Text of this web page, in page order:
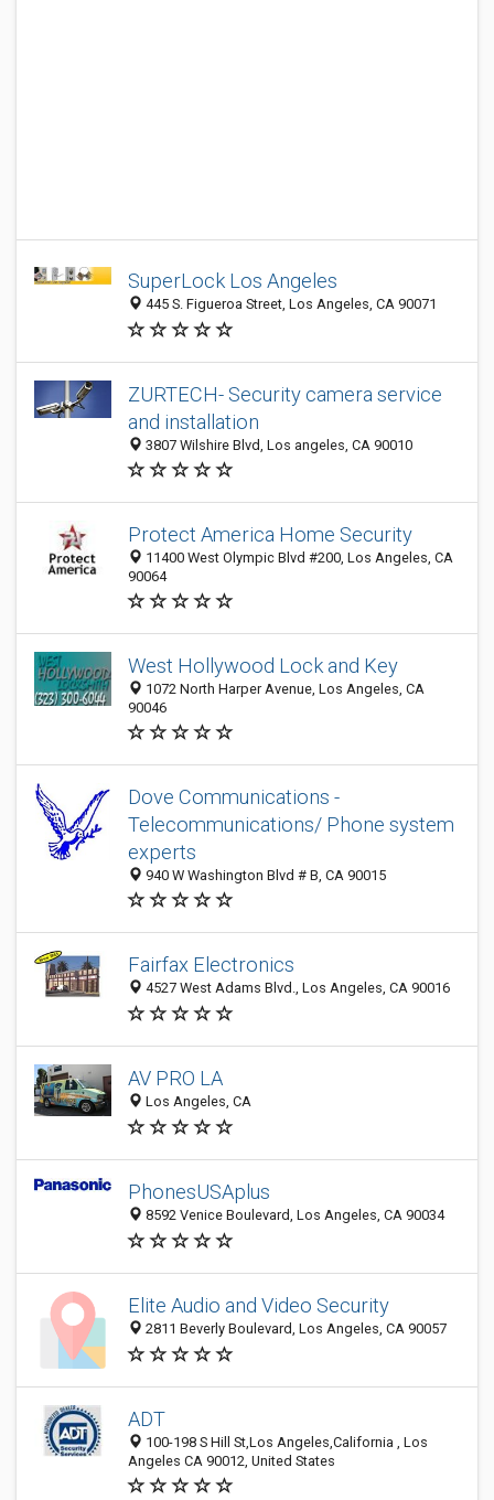
SuperLock Los Angeles
445 S. Figueroa Street, Los Angeles, CA 90071
ZURTECH- Security camera service
and installation
3807 Wilshire Blvd, Los angeles, CA 90010
Protect America Home Security
11400 West Olympic Blvd #200, Los Angeles, CA
90064
West Hollywood Lock and Key
1072 North Harper Avenue, Los Angeles, CA
90046
Dove Communications -
Telecommunications/ Phone system
experts
940 W Washington Blvd # B, CA 90015
Fairfax Electronics
4527 West Adams Blvd., Los Angeles, CA 90016
AV PRO LA
Los Angeles, CA
PhonesUSAplus
8592 Venice Boulevard, Los Angeles, CA 90034
Elite Audio and Video Security
2811 Beverly Boulevard, Los Angeles, CA 90057
ADT
100-198 S Hill St,Los Angeles,California , Los
Angeles CA 90012, United States